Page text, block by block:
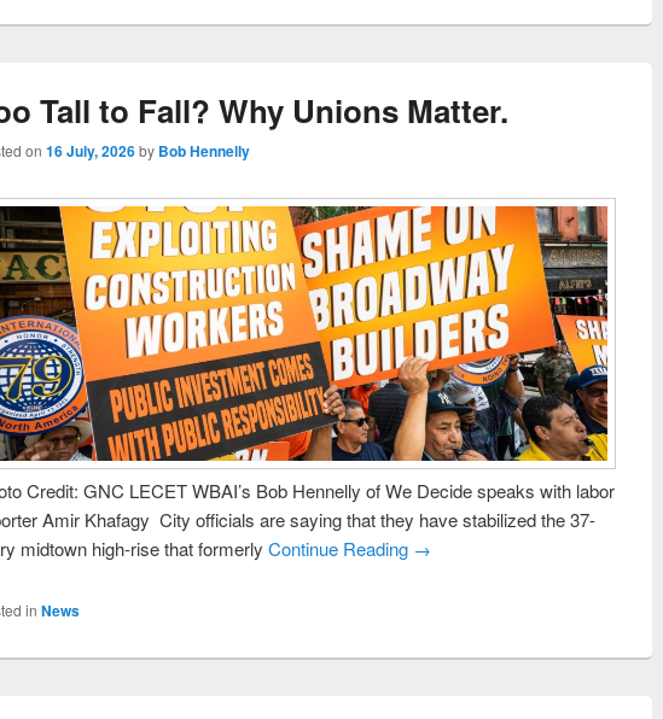
Tall to Fall? Why Unions Matter.
on 16 July, 2026by Bob Hennelly
Credit: GNC LECET WBAI’s Bob Hennelly of We Decide speaks with labor
Amir Khafagy City officials are saying that they have stabilized the 37-
midtown high-rise that formerly Continue Reading →
in News